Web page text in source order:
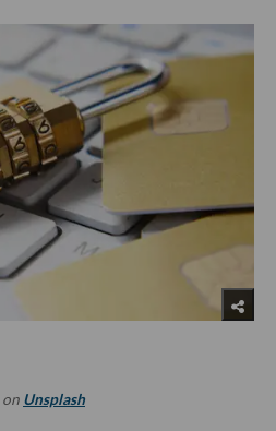
on Unsplash